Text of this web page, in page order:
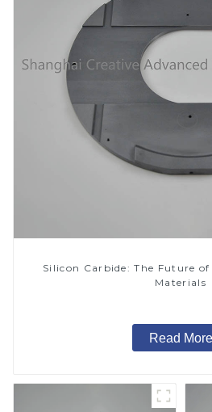
Silicon Carbide: The Future
Materials
Read More